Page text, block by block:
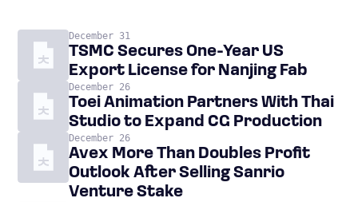
December 31
TSMC Secures One-Year US
Export License for Nanjing Fab
December 26
Toei Animation Partners With Thai
Studio to Expand CG Production
December 26
Avex More Than Doubles Profit
Outlook After Selling Sanrio
Venture Stake